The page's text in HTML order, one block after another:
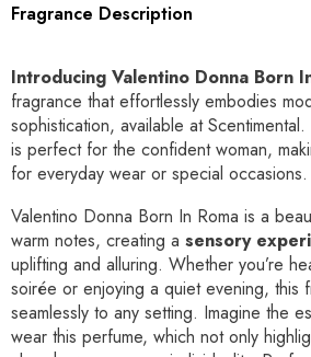
Fragrance Description
Introducing Valentino Donna Born
fragrance that effortlessly embodies
sophistication, available at
is perfect for the confident woman,
for everyday wear or special occasions.
Valentino Donna Born In Roma is a
warm notes, creating a sensory
uplifting and alluring. Whether you’re
soirée or enjoying a quiet evening, this
seamlessly to any setting. Imagine the
wear this perfume, which not only